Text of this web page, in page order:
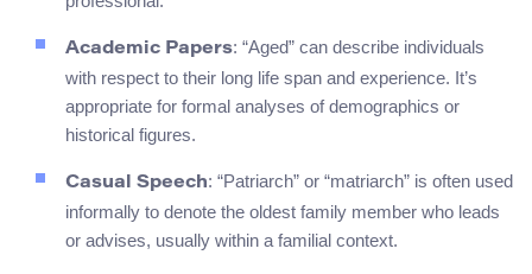
Academic Papers: “Aged” can describe individuals
with respect to their long life span and experience. It’s
appropriate for formal analyses of demographics or
historical figures.
Casual Speech: “Patriarch” or “matriarch” is often used
informally to denote the oldest family member who leads
or advises, usually within a familial context.